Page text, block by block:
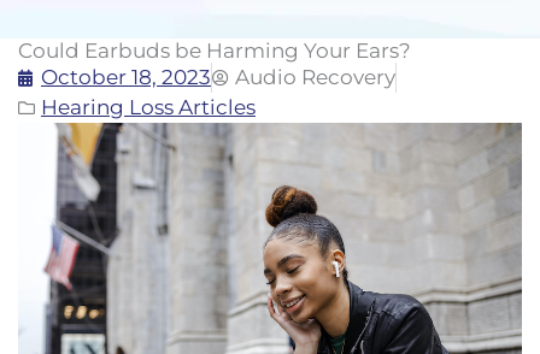
Could Earbuds be Harming Your Ears?
October 18, 2023
Audio Recovery
Hearing Loss Articles